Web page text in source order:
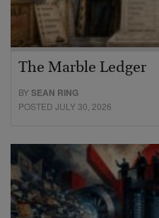
The Marble Ledger
BYSEAN RING
POSTED JULY 30, 2026